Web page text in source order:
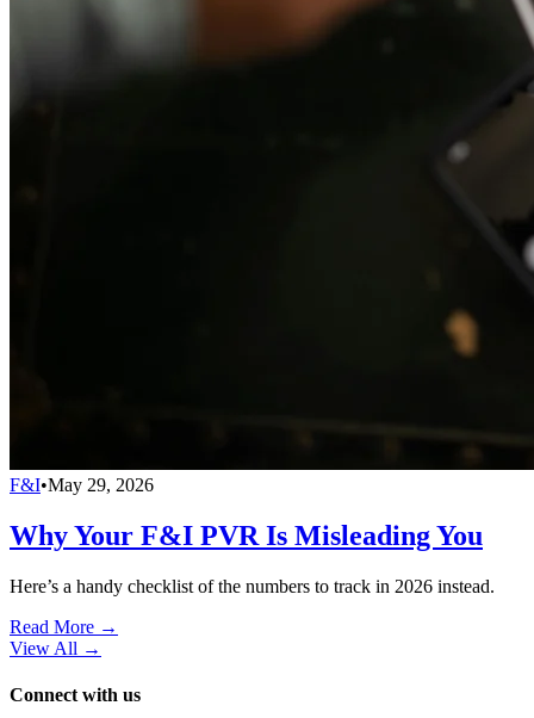
F&I•May 29, 2026
Why Your F&I PVR Is Misleading You
Here’s a handy checklist of the numbers to track in 2026 instead.
Read More →
View All →
Connect with us